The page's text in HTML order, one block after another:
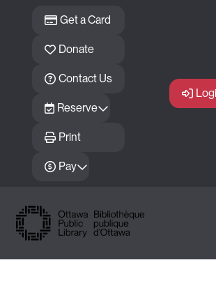
Get a Card
Donate
Contact Us
Reserve
Print
Pay